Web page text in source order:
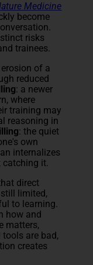
Medicine
become
risks
trainees.
of a
reduced
: a newer
where
training may
reasoning in
: the quiet
own
internalizes
catching it.
direct
limited,
to learning.
how and
matters,
are bad,
creates